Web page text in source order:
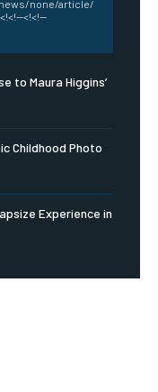
none/article/
<!<!--
to Maura Higgins’
Childhood Photo
Experience in